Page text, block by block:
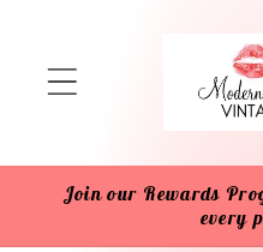
Join our Rewards
every